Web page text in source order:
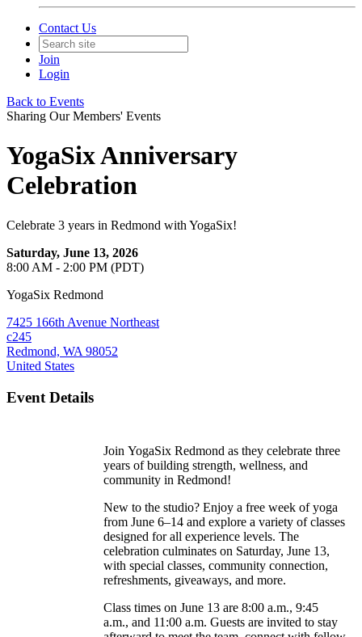
Contact Us
Join
Login
Back to Events
Sharing Our Members' Events
YogaSix Anniversary
Celebration
Celebrate 3 years in Redmond with YogaSix!
Saturday, June 13, 2026
8:00 AM - 2:00 PM (PDT)
YogaSix Redmond
7425 166th Avenue Northeast
c245
Redmond, WA 98052
United States
Event Details
Join YogaSix Redmond as they celebrate three
years of building strength, wellness, and
community in Redmond!
New to the studio? Enjoy a free week of yoga
from June 6–14 and explore a variety of classes
designed for all experience levels. The
celebration culminates on Saturday, June 13,
with special classes, community connection,
refreshments, giveaways, and more.
Class times on June 13 are 8:00 a.m., 9:45
a.m., and 11:00 a.m. Guests are invited to stay